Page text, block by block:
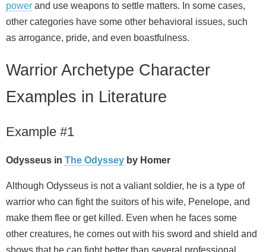
power and use weapons to settle matters. In some cases,
other categories have some other behavioral issues, such
as arrogance, pride, and even boastfulness.
Warrior Archetype Character
Examples in Literature
Example #1
Odysseus in The Odyssey by Homer
Although Odysseus is not a valiant soldier, he is a type of
warrior who can fight the suitors of his wife, Penelope, and
make them flee or get killed. Even when he faces some
other creatures, he comes out with his sword and shield and